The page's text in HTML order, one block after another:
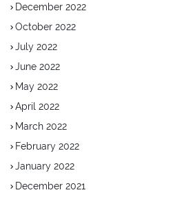
December 2022
October 2022
July 2022
June 2022
May 2022
April 2022
March 2022
February 2022
January 2022
December 2021